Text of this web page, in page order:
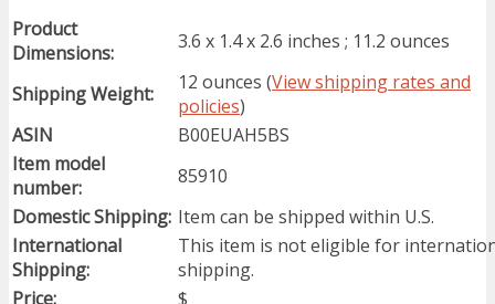
Product
Dimensions:
3.6 x 1.4 x 2.6 inches ; 11.2 ounces
Shipping Weight: 12 ounces (View shipping rates and
policies)
ASIN
B00EUAH5BS
Item model
number:
85910
Domestic Shipping: Item can be shipped within U.S.
International
Shipping:
This item is not eligible for
shipping.
Price:
$